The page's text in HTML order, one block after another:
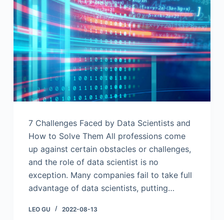
7 Challenges Faced by Data Scientists and
How to Solve Them All professions come
up against certain obstacles or challenges,
and the role of data scientist is no
exception. Many companies fail to take full
advantage of data scientists, putting…
LEO GU 2022-08-13